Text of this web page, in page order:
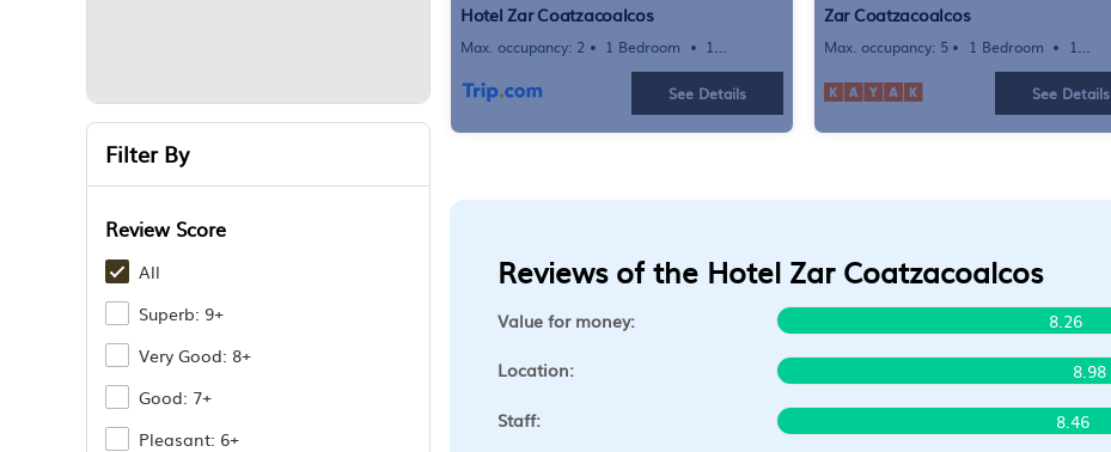
Filter By
Review Score
All
Superb: 9+
Very Good: 8+
Good: 7+
Pleasant: 6+
Hotel Zar Coatzacoalcos
Max. occupancy: 2 1 Bedroom
1
Hotel 301.39m²
See Details
Zar Coatzacoalcos
Max. occupancy: 5 1 Bedroom
1
See Details
Reviews of the Hotel Zar Coatzacoalcos
Value for money: 8.26
Location: 8.98
Staff: 8.46